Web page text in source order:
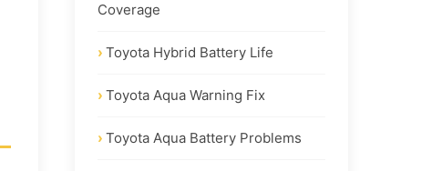
Coverage
Toyota Hybrid Battery Life
Toyota Aqua Warning Fix
Toyota Aqua Battery Problems